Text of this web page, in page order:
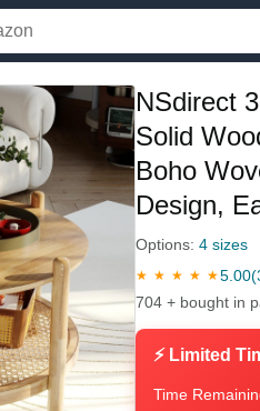
NSdirect
Solid
Boho
Design,
Options: 4 sizes
★ ★ ★ ★ ★5.00
704 + bought in
⚡ Limited
Time